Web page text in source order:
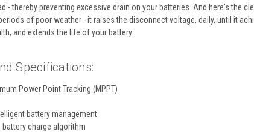
- thereby preventing excessive drain on your batteries. And here's the
of poor weather - it raises the disconnect voltage, daily, until it
and extends the life of your battery.
Specifications:
Power Point Tracking (MPPT)
battery management
battery charge algorithm